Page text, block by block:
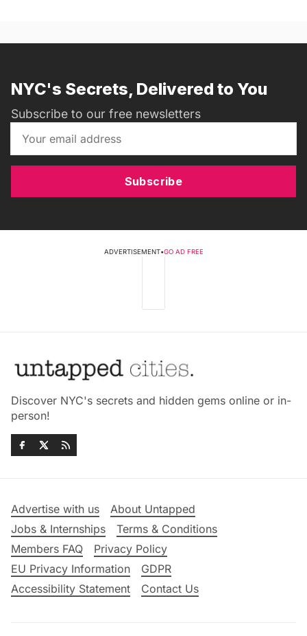
NYC's Secrets, Delivered to You
Subscribe to our free newsletters
Subscribe
ADVERTISEMENT•GO AD FREE
Discover NYC's secrets and hidden gems online or in-
person!
Advertise with us
About Untapped
Jobs & Internships
Terms & Conditions
Members FAQ
Privacy Policy
EU Privacy Information
GDPR
Accessibility Statement
Contact Us